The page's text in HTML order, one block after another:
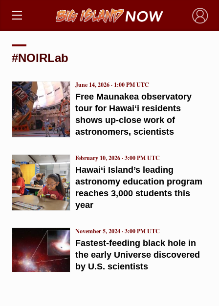
×
#NOIRLab
Free Maunakea observatory
tour for Hawaiʻi residents
shows up-close work of
astronomers, scientists
June 14, 2026 · 1:00 PM UTC
Hawai‘i Island’s leading
astronomy education program
reaches 3,000 students this
year
February 10, 2026 · 3:00 PM UTC
Fastest-feeding black hole in
the early Universe discovered
by U.S. scientists
November 5, 2024 · 3:00 PM UTC